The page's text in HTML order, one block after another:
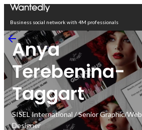
Business social network with 4M professionals
Anya
Terebenina-
Taggart
SISEL International / Senior Graphic/Web
Designer